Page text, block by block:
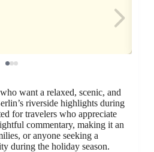
want a relaxed, scenic, and
riverside highlights during
for travelers who appreciate
commentary, making it an
or anyone seeking a
during the holiday season.